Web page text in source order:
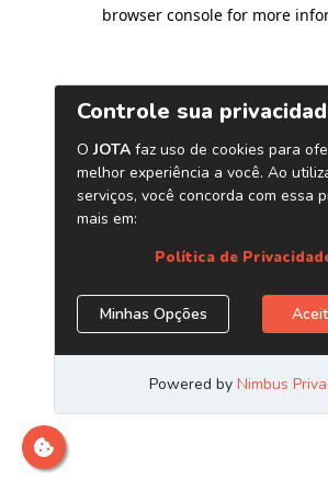
browser console for more